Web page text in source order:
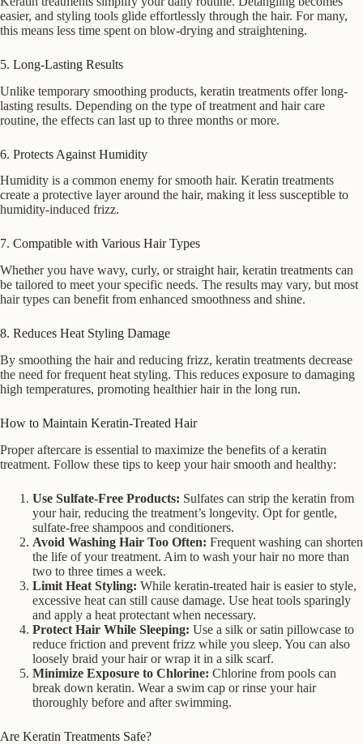
easier, and styling tools glide effortlessly through the hair. For many,
this means less time spent on blow-drying and straightening.
5. Long-Lasting Results
Unlike temporary smoothing products, keratin treatments offer long-
lasting results. Depending on the type of treatment and hair care
routine, the effects can last up to three months or more.
6. Protects Against Humidity
Humidity is a common enemy for smooth hair. Keratin treatments
create a protective layer around the hair, making it less susceptible to
humidity-induced frizz.
7. Compatible with Various Hair Types
Whether you have wavy, curly, or straight hair, keratin treatments can
be tailored to meet your specific needs. The results may vary, but most
hair types can benefit from enhanced smoothness and shine.
8. Reduces Heat Styling Damage
By smoothing the hair and reducing frizz, keratin treatments decrease
the need for frequent heat styling. This reduces exposure to damaging
high temperatures, promoting healthier hair in the long run.
How to Maintain Keratin-Treated Hair
Proper aftercare is essential to maximize the benefits of a keratin
treatment. Follow these tips to keep your hair smooth and healthy:
Use Sulfate-Free Products: Sulfates can strip the keratin from
your hair, reducing the treatment’s longevity. Opt for gentle,
sulfate-free shampoos and conditioners.
Avoid Washing Hair Too Often: Frequent washing can shorten
the life of your treatment. Aim to wash your hair no more than
two to three times a week.
Limit Heat Styling: While keratin-treated hair is easier to style,
excessive heat can still cause damage. Use heat tools sparingly
and apply a heat protectant when necessary.
Protect Hair While Sleeping: Use a silk or satin pillowcase to
reduce friction and prevent frizz while you sleep. You can also
loosely braid your hair or wrap it in a silk scarf.
Minimize Exposure to Chlorine: Chlorine from pools can
break down keratin. Wear a swim cap or rinse your hair
thoroughly before and after swimming.
Are Keratin Treatments Safe?